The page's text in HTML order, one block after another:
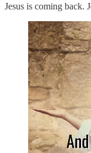
Jesus is coming back.